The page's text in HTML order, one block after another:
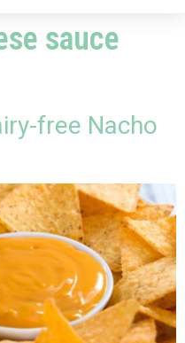
sauce
free Nacho